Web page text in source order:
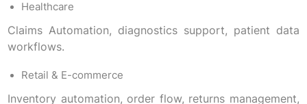
Healthcare
Claims Automation, diagnostics support, patient data
workflows.
Retail & E-commerce
Inventory automation, order flow, returns management,